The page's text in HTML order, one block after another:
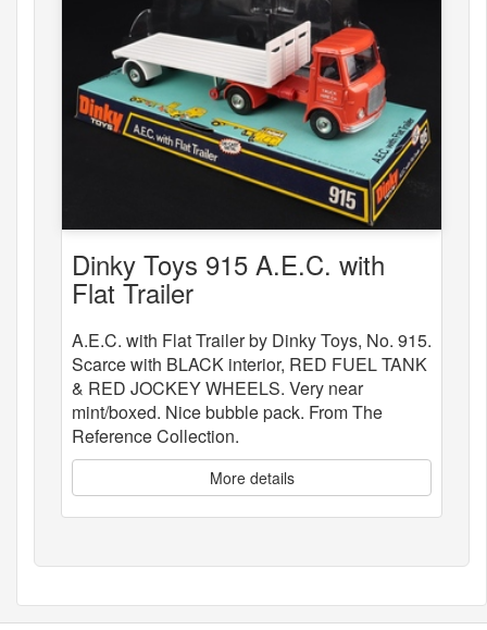
Dinky Toys 915 A.E.C. with
Flat Trailer
A.E.C. with Flat Trailer by Dinky Toys, No. 915.
Scarce with BLACK interior, RED FUEL TANK
& RED JOCKEY WHEELS. Very near
mint/boxed. Nice bubble pack. From The
Reference Collection.
More details